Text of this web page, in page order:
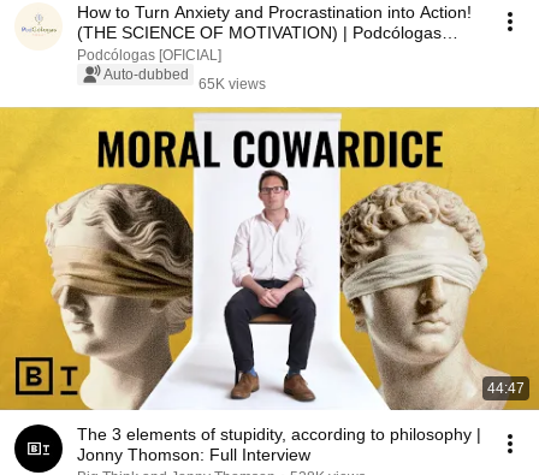
How to Turn Anxiety and Procrastination into Action!
(THE SCIENCE OF MOTIVATION) | Podcólogas
#135
Podcólogas [OFICIAL]
Auto-dubbed
65K views
44:47
The 3 elements of stupidity, according to philosophy |
Jonny Thomson: Full Interview